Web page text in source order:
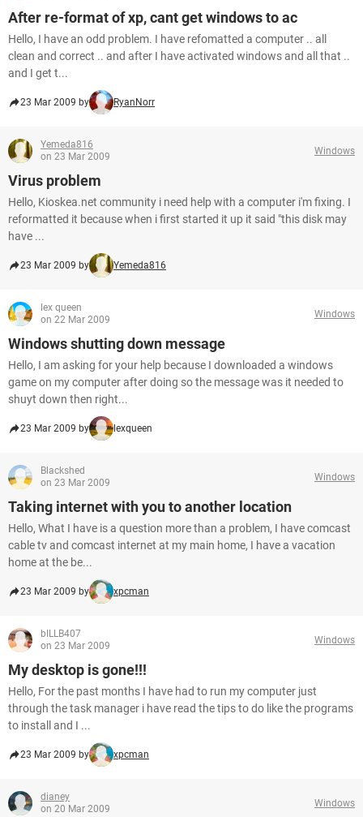
After re-format of xp, cant get windows to ac
Hello, I have an odd problem. I have refomatted a computer .. all
clean and correct .. and after I have activated windows and all that ..
and I get t...
23 Mar 2009 by RyanNorr
Yemeda816
on 23 Mar 2009
Windows
Virus problem
Hello, Kioskea.net community i need help with a computer i'm fixing. I
reformatted it because when i first started it up it said "this disk may
have ...
23 Mar 2009 by Yemeda816
lex queen
on 22 Mar 2009
Windows
Windows shutting down message
Hello, I am asking for your help because I downloaded a windows
game on my computer after doing so the message was it needed to
shuyt down then right...
23 Mar 2009 by lexqueen
Blackshed
on 23 Mar 2009
Windows
Taking internet with you to another location
Hello, What I have is a question more than a problem, I have comcast
cable tv and comcast internet at my main home, I have a vacation
home at the be...
23 Mar 2009 by xpcman
bILLB407
on 23 Mar 2009
Windows
My desktop is gone!!!
Hello, For the past months I have had to run my computer just
through the task manager i have read the tips to do like the programs
to install and I ...
23 Mar 2009 by xpcman
dianey
on 20 Mar 2009
Windows